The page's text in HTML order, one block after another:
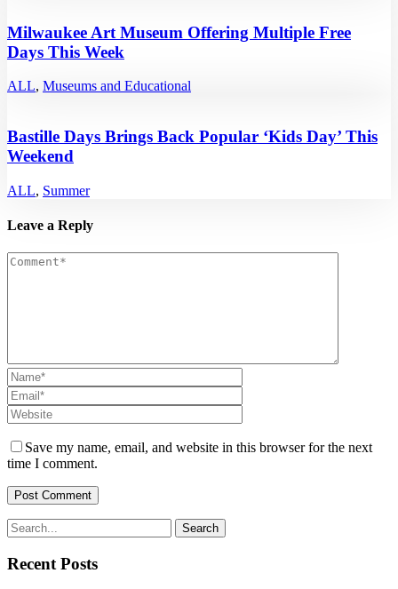
Milwaukee Art Museum Offering Multiple Free
Days This Week
ALL, Museums and Educational
Bastille Days Brings Back Popular ‘Kids Day’ This
Weekend
ALL, Summer
Leave a Reply
Save my name, email, and website in this browser for the next
time I comment.
Recent Posts